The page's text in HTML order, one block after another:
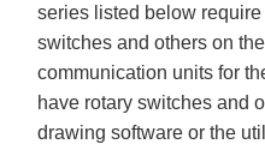
series listed below
switches and others on
communication units for
have rotary switches and
drawing software or the